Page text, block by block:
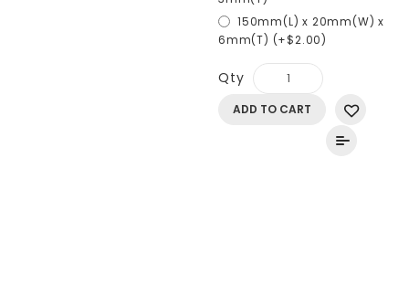
150mm(L) x 20mm(W) x
6mm(T) (+$2.00)
Qty
ADD TO CART